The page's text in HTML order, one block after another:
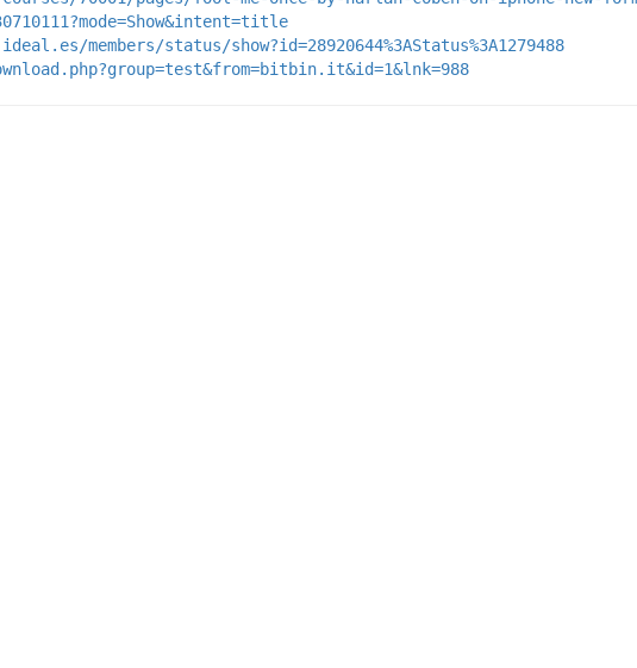
members/status/show?id=28920644%3AStatus%3A1279488